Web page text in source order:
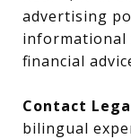
advertising
informational
financial
Contact
bilingual